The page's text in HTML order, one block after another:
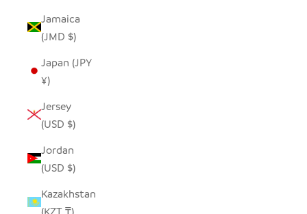
Jamaica
(JMD $)
Japan (JPY
¥)
Jersey
(USD $)
Jordan
(USD $)
Kazakhstan
(KZT ₸)